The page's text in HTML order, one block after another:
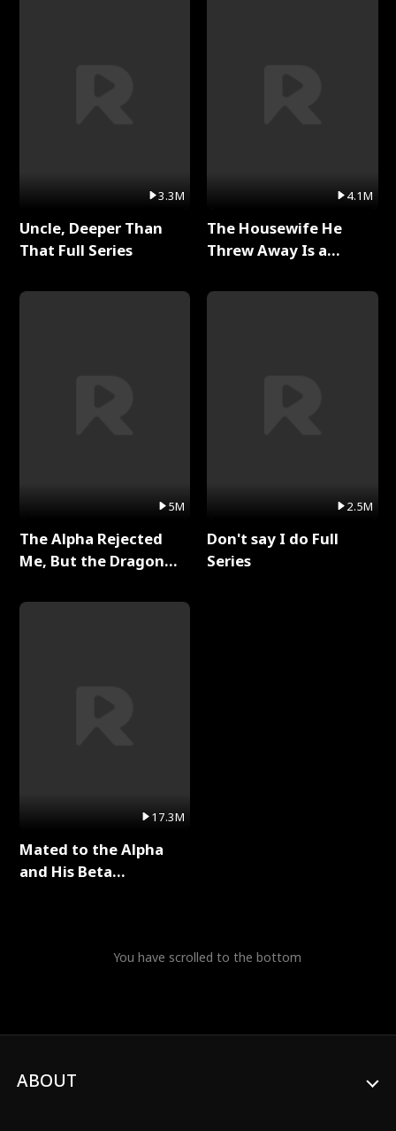
3.3M
Uncle, Deeper Than
That Full Series
5M
The Alpha Rejected
Me, But the Dragon
Series
17.3M
Mated to the Alpha
and His Beta
4.1M
The Housewife He
Threw Away Is a
2.5M
Don't say I do Full
Series
You have scrolled to the bottom
ABOUT